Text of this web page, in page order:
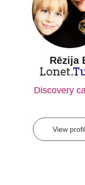
Rēzija
Lonet.
Discovery
View